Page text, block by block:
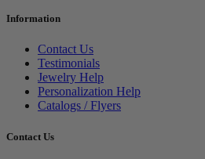
Information
Contact Us
Testimonials
Jewelry Help
Personalization Help
Catalogs / Flyers
Contact Us